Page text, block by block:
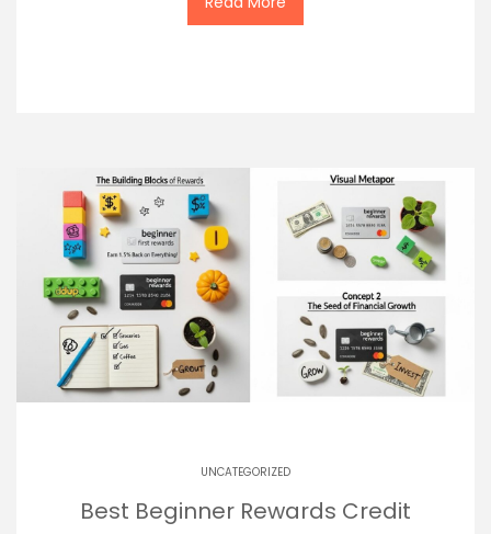
UNCATEGORIZED
Best Beginner Rewards Credit